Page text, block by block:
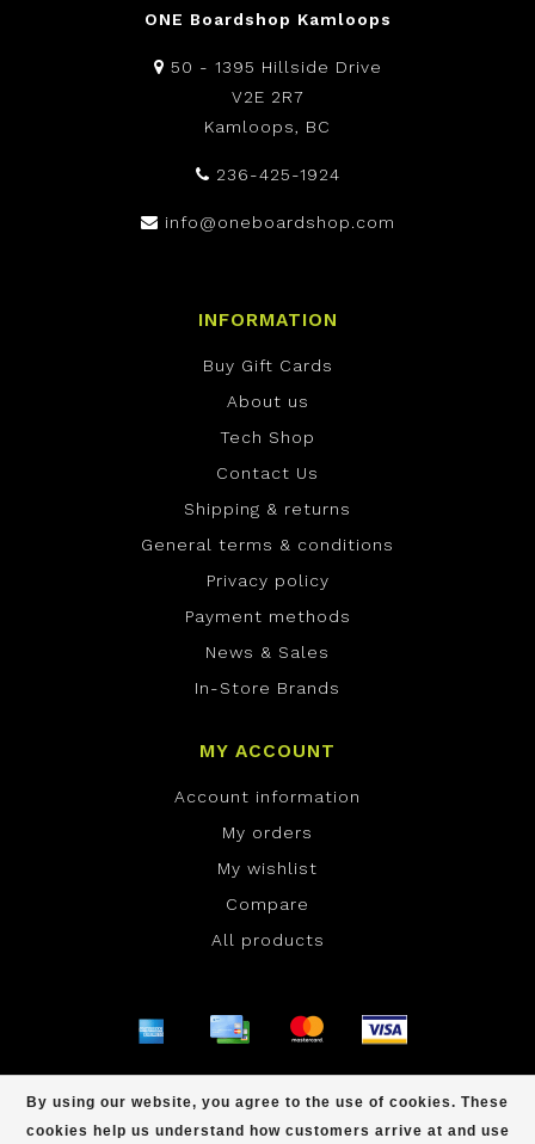
By using our website, you agree to the use of cookies. These
cookies help us understand how customers arrive at and use
ONE Boardshop Kamloops
50 - 1395 Hillside Drive
V2E 2R7
Kamloops, BC
236-425-1924
info@oneboardshop.com
INFORMATION
Buy Gift Cards
About us
Tech Shop
Contact Us
Shipping & returns
General terms & conditions
Privacy policy
Payment methods
News & Sales
In-Store Brands
MY ACCOUNT
Account information
My orders
My wishlist
Compare
All products
Lightspeed- Theme byDyvelopment